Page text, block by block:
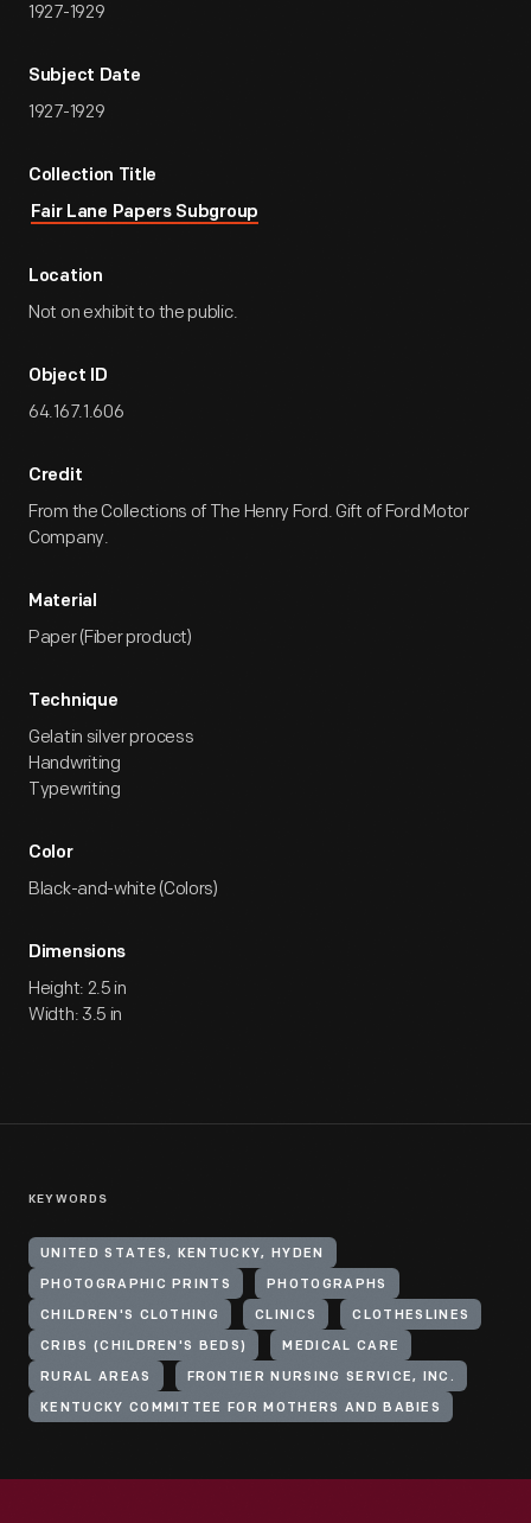
1927-1929
Subject Date
1927-1929
Collection Title
Fair Lane Papers Subgroup
Location
Not on exhibit to the public.
Object ID
64.167.1.606
Credit
From the Collections of The Henry Ford. Gift of Ford Motor
Company.
Material
Paper (Fiber product)
Technique
Gelatin silver process
Handwriting
Typewriting
Color
Black-and-white (Colors)
Dimensions
Height: 2.5 in
Width: 3.5 in
KEYWORDS
UNITED STATES, KENTUCKY, HYDEN
PHOTOGRAPHIC PRINTS PHOTOGRAPHS
CHILDREN'S CLOTHING CLINICS CLOTHESLINES
CRIBS (CHILDREN'S BEDS) MEDICAL CARE
RURAL AREAS FRONTIER NURSING SERVICE, INC.
KENTUCKY COMMITTEE FOR MOTHERS AND BABIES